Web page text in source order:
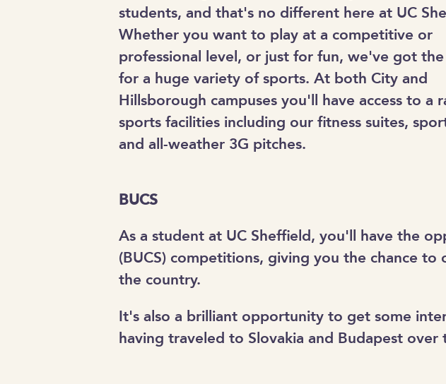
students, and that's no different here at UC
Whether you want to play at a competitive or
professional level, or just for fun, we've got
for a huge variety of sports. At both City and
Hillsborough campuses you'll have access to a
sports facilities including our fitness suites,
and all-weather 3G pitches.
BUCS
As a student at UC Sheffield, you'll have the
(BUCS) competitions, giving you the chance
the country.
It's also a brilliant opportunity to get some
having traveled to Slovakia and Budapest over